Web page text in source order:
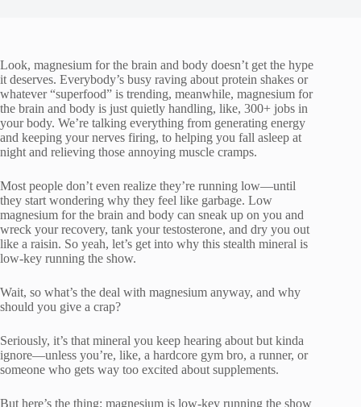
Look, magnesium for the brain and body doesn’t get the hype
it deserves. Everybody’s busy raving about protein shakes or
whatever “superfood” is trending, meanwhile, magnesium for
the brain and body is just quietly handling, like, 300+ jobs in
your body. We’re talking everything from generating energy
and keeping your nerves firing, to helping you fall asleep at
night and relieving those annoying muscle cramps.
Most people don’t even realize they’re running low—until
they start wondering why they feel like garbage. Low
magnesium for the brain and body can sneak up on you and
wreck your recovery, tank your testosterone, and dry you out
like a raisin. So yeah, let’s get into why this stealth mineral is
low-key running the show.
Wait, so what’s the deal with magnesium anyway, and why
should you give a crap?
Seriously, it’s that mineral you keep hearing about but kinda
ignore—unless you’re, like, a hardcore gym bro, a runner, or
someone who gets way too excited about supplements.
But here’s the thing: magnesium is low-key running the show